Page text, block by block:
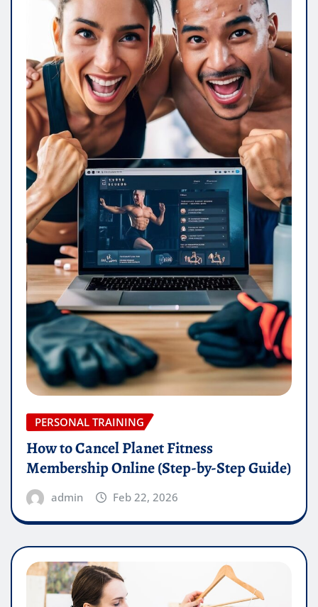
PERSONAL TRAINING
How to Cancel Planet Fitness
Membership Online (Step-by-Step Guide)
admin Feb 22, 2026